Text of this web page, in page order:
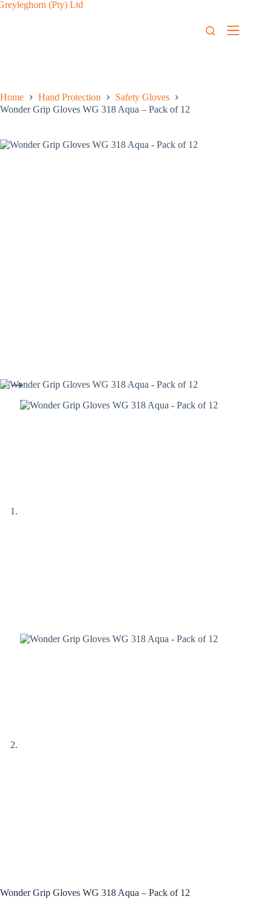
Home Hand Protection
Safety Gloves
Wonder Grip Gloves WG 318 Aqua – Pack of 12
Wonder Grip Gloves WG 318 Aqua – Pack of 12